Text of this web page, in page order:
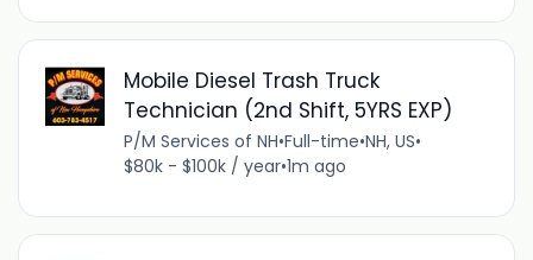
Mobile Diesel Trash Truck
Technician (2nd Shift, 5YRS EXP)
P/M Services of NH•Full-time•NH, US•
$80k - $100k / year•1m ago